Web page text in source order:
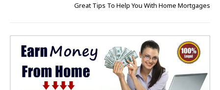
Great Tips To Help You With Home Mortgages